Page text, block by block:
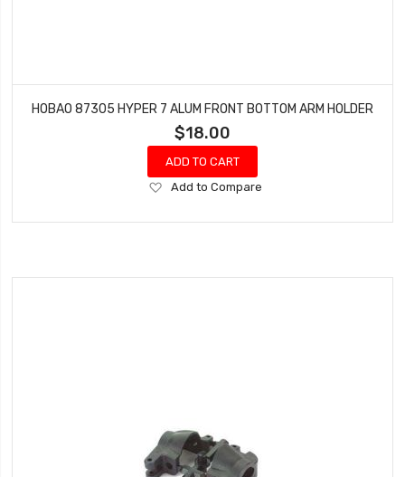
HOBAO 87305 HYPER 7 ALUM FRONT BOTTOM ARM HOLDER
$18.00
ADD TO CART
Add
Wish
Add to Compare